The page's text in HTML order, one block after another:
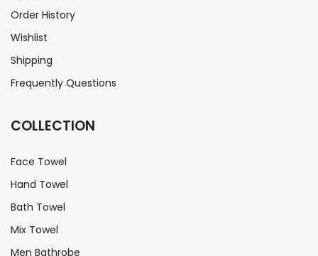
Order History
Wishlist
Shipping
Frequently Questions
COLLECTION
Face Towel
Hand Towel
Bath Towel
Mix Towel
Men Bathrobe